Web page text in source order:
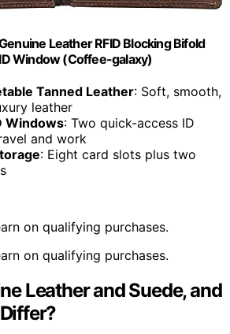
Leather RFID Blocking Bifold
Window (Coffee-galaxy)
Tanned Leather: Soft, smooth,
leather
Windows: Two quick-access ID
and work
: Eight card slots plus two
on qualifying purchases.
on qualifying purchases.
Leather and Suede, and